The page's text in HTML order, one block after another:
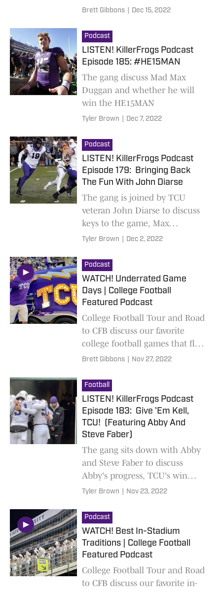
based solely on their travels.
weekly!
Brett Gibbons Dec 15, 2022
Podcast
LISTEN! KillerFrogs Podcast
Episode 185: #HE15MAN
The gang discuss Mad Max
Duggan and whether he will
win the HE15MAN
Tyler Brown Dec 7, 2022
Podcast
LISTEN! KillerFrogs Podcast
Episode 179: Bringing Back
The Fun With John Diarse
The gang is joined by TCU
veteran John Diarse to discuss
keys to the game, Max
Duggan's Heisman possibilities,
momentous importance
Tyler Brown Dec 2, 2022
Podcast
WATCH! Underrated Game
Days | College Football
Featured Podcast
College Football Tour and Road
to CFB discuss our favorite
college football games that fly
under the radar. New limited
Brett Gibbons Nov 27, 2022
Football
LISTEN! KillerFrogs Podcast
Episode 183: Give 'Em Kell,
TCU! (Featuring Abby And
Steve Faber)
The gang sits down with Abby
and Steve Faber to discuss
Abby's progress, TCU's win
over Baylor, and what to expect
Tyler Brown Nov 23, 2022
Podcast
WATCH! Best In-Stadium
Traditions | College Football
Featured Podcast
College Football Tour and Road
to CFB discuss our favorite in-